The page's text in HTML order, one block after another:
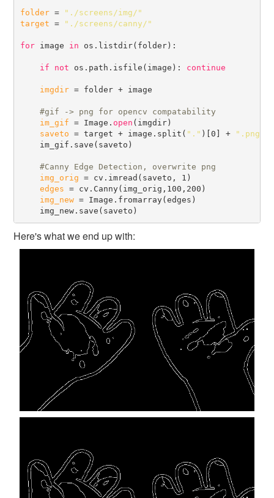
folder =
"./screens/img/"
target = "./screens/canny/"
for image in os.listdir(folder):
if not os.path.isfile(image): continue
imgdir = folder + image
#
im_gif = Image. open (imgdir)
saveto = target + image.split( "." )[0] +
".png"
    im_gif.save(saveto)
#
img_orig = cv.imread(saveto, 1)
edges = cv.Canny(img_orig,100,200)
img_new = Image.fromarray(edges)
Here's what we end up with: